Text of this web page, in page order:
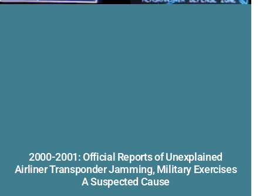
2000-2001: Official Reports of Unexplained
Airliner Transponder Jamming, Military Exercises
A Suspected Cause